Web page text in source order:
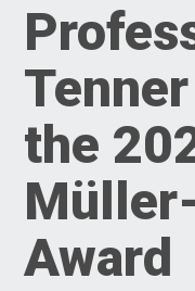
the
Award